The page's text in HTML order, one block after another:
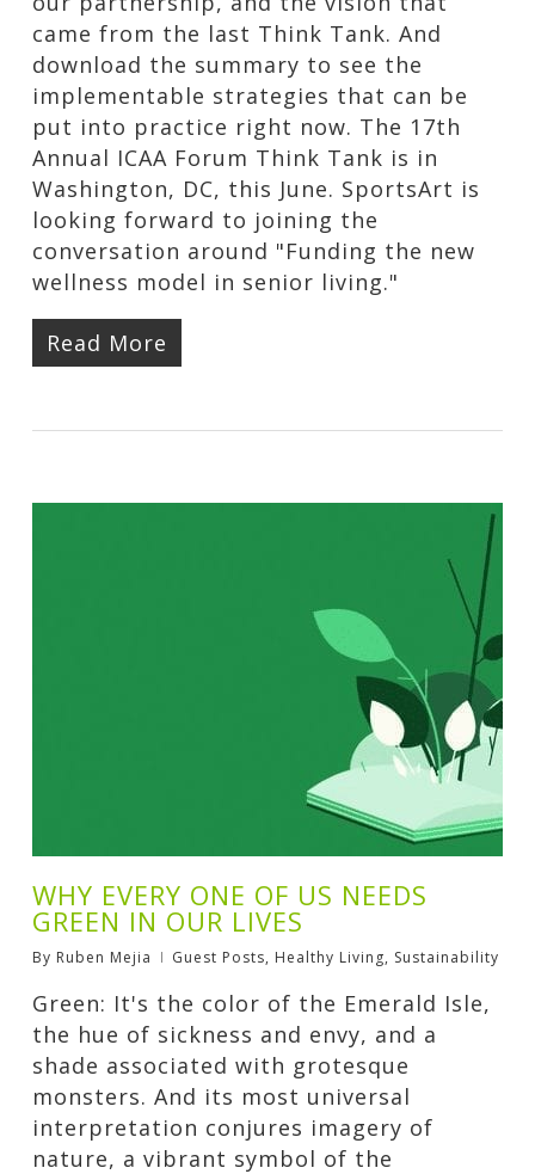
came from the last Think Tank. And
download the summary to see the
implementable strategies that can be
put into practice right now. The 17th
Annual ICAA Forum Think Tank is in
Washington, DC, this June. SportsArt is
looking forward to joining the
conversation around "Funding the new
wellness model in senior living."
Read More
WHY EVERY ONE OF US NEEDS
GREEN IN OUR LIVES
By Ruben Mejia Guest Posts, Healthy Living, Sustainability
Green: It's the color of the Emerald Isle,
the hue of sickness and envy, and a
shade associated with grotesque
monsters. And its most universal
interpretation conjures imagery of
nature, a vibrant symbol of the